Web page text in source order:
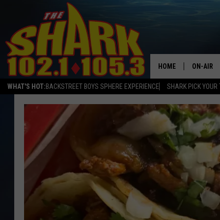
WHAT'S HOT:BACKSTREET BOYS SPHERE EXPERIENCE SHARK PICK YOUR
HOME ON-AIR
SHARK
SARAH
CONNOR
JEN